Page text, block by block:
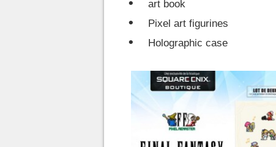
art book
Pixel art figurines
Holographic case